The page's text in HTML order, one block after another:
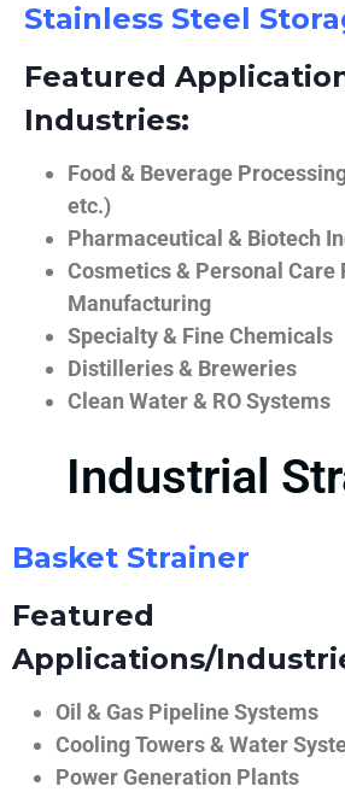
Stainless Steel
Featured
Industries:
Food & Beverage
etc.)
Pharmaceutical & Biotech
Cosmetics & Personal Care
Manufacturing
Specialty & Fine Chemicals
Distilleries & Breweries
Clean Water & RO Systems
Industrial
Basket Strainer
Featured
Applications/
Oil & Gas Pipeline Systems
Cooling Towers & Water
Power Generation Plants